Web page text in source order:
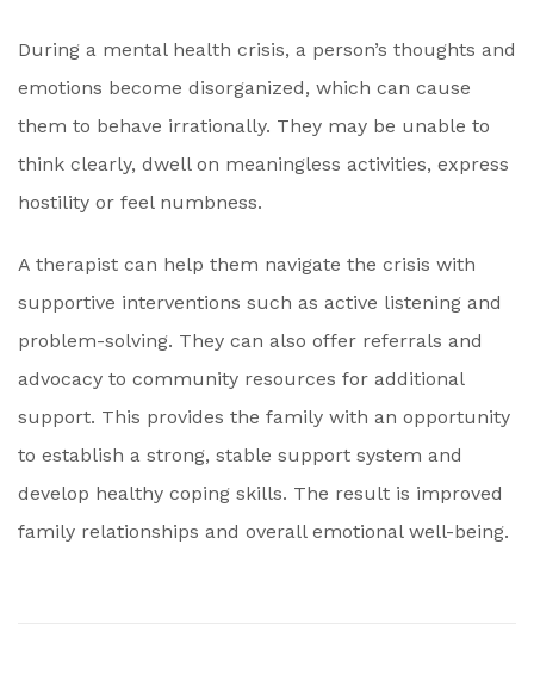
During a mental health crisis, a person’s thoughts and
emotions become disorganized, which can cause
them to behave irrationally. They may be unable to
think clearly, dwell on meaningless activities, express
hostility or feel numbness.
A therapist can help them navigate the crisis with
supportive interventions such as active listening and
problem-solving. They can also offer referrals and
advocacy to community resources for additional
support. This provides the family with an opportunity
to establish a strong, stable support system and
develop healthy coping skills. The result is improved
family relationships and overall emotional well-being.